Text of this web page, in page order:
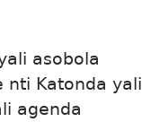
asobola
nti Katonda yali
agenda